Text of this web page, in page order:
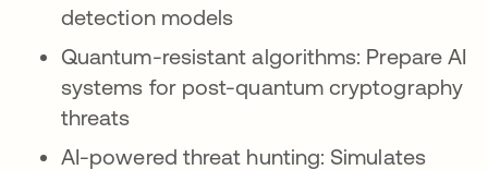
detection models
Quantum-resistant algorithms: Prepare AI
systems for post-quantum cryptography
threats
AI-powered threat hunting: Simulates